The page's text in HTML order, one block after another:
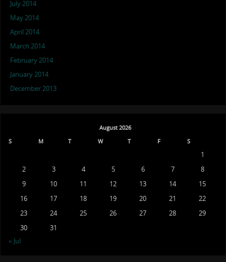
July 2014
May 2014
April 2014
March 2014
February 2014
January 2014
December 2013
August 2026
S
M T W T F S
1
2
3 4 5 6 7
8
9
10 11 12 13 14
15
16
17 18 19 20 21
22
23
24 25 26 27 28
29
30
31
« Jul